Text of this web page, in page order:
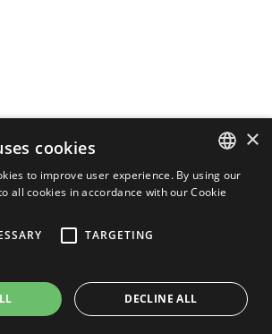
ENGLISH
×
cookies
to improve user experience. By using our
all cookies in accordance with our Cookie
TARGETING
DECLINE ALL